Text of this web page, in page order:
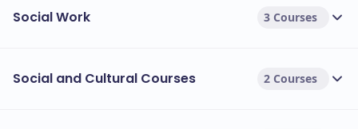
Social Work 3 Courses
Social and Cultural Courses 2 Courses